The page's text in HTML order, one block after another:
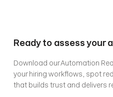
Ready to assess your
Download our Automation
your hiring workflows, spot
that builds trust and delivers